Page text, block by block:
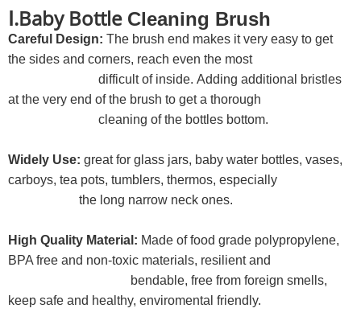
Ⅰ.Baby BottleCleaning Brush
Careful Design: The brush end makes it very easy to get
the sides and corners, reach even the most
difficult of inside. Adding additional bristles
at the very end of the brush to get a thorough
cleaning of the bottles bottom.
Widely Use: great for glass jars, baby water bottles, vases,
carboys, tea pots, tumblers, thermos, especially
the long narrow neck ones.
High Quality Material: Made of food grade polypropylene,
BPA free and non-toxic materials, resilient and
bendable, free from foreign smells,
keep safe and healthy, enviromental friendly.